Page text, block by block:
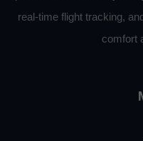
real-time flight tracking,
comfort